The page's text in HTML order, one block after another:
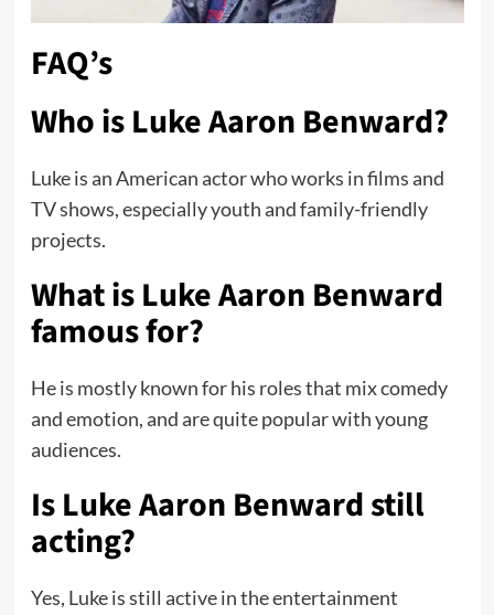
FAQ’s
Who is Luke Aaron Benward?
Luke is an American actor who works in films and
TV shows, especially youth and family-friendly
projects.
What is Luke Aaron Benward
famous for?
He is mostly known for his roles that mix comedy
and emotion, and are quite popular with young
audiences.
Is Luke Aaron Benward still
acting?
Yes, Luke is still active in the entertainment